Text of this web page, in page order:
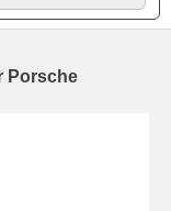
Porsche